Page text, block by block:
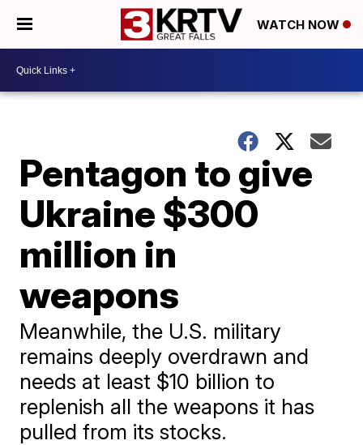
WATCH NOW
Pentagon to give
Ukraine $300
million in
weapons
Meanwhile, the U.S. military
remains deeply overdrawn and
needs at least $10 billion to
replenish all the weapons it has
pulled from its stocks.